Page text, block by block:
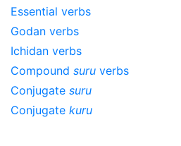
Essential verbs
Godan verbs
Ichidan verbs
Compound suru verbs
Conjugate suru
Conjugate kuru